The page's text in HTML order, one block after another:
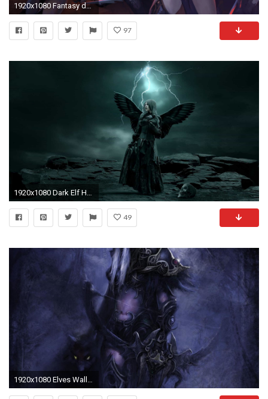
1920x1080 Fantasy dark and mysterious dark elf wallpaper beautiful jpg 34 warhammer dark elf
97
49